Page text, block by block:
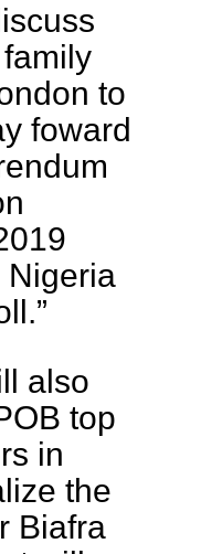
to
foward
Nigeria
also
top
in
the
Biafra